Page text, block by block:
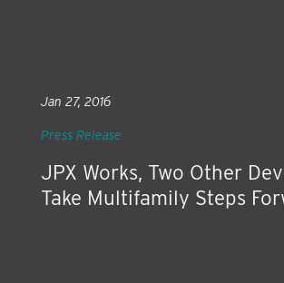
JPX Works, Two Other
Take Multifamily Steps
Jan 27, 2016
Press Release